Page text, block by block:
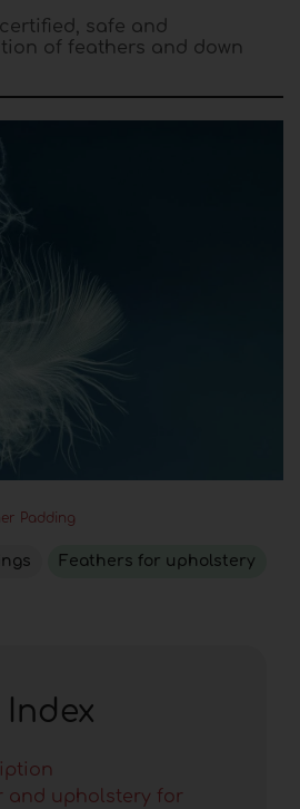
safe and
of feathers and down
Padding
Feathers for upholstery
Index
and upholstery for